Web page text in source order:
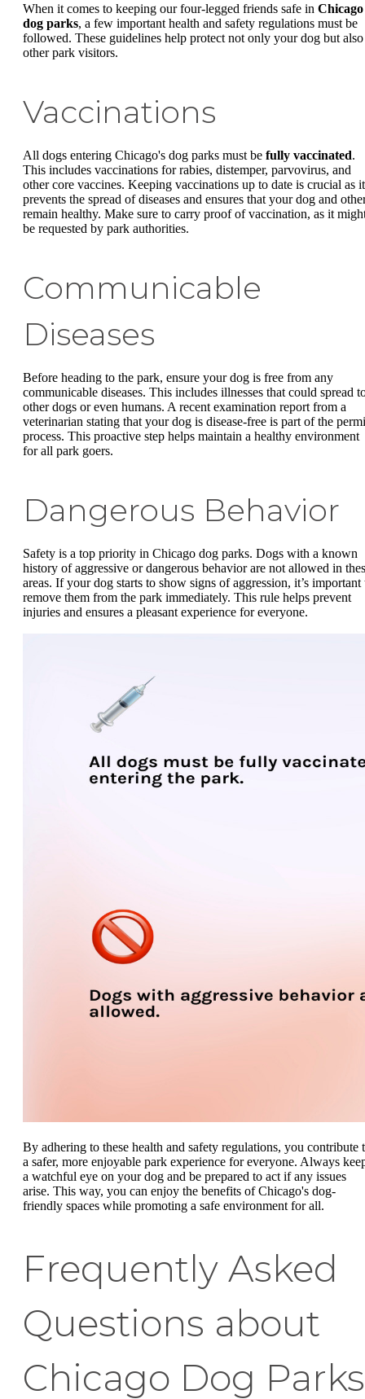
When it comes to keeping our four-legged friends safe in Chicago
dog parks, a few important health and safety regulations must be
followed. These guidelines help protect not only your dog but also
other park visitors.
Vaccinations
All dogs entering Chicago's dog parks must be fully vaccinated.
This includes vaccinations for rabies, distemper, parvovirus, and
other core vaccines. Keeping vaccinations up to date is crucial as it
prevents the spread of diseases and ensures that your dog and
remain healthy. Make sure to carry proof of vaccination, as it
be requested by park authorities.
Communicable
Diseases
Before heading to the park, ensure your dog is free from any
communicable diseases. This includes illnesses that could spread
other dogs or even humans. A recent examination report from a
veterinarian stating that your dog is disease-free is part of the
process. This proactive step helps maintain a healthy environment
for all park goers.
Dangerous Behavior
Safety is a top priority in Chicago dog parks. Dogs with a known
history of aggressive or dangerous behavior are not allowed in
areas. If your dog starts to show signs of aggression, it’s important
remove them from the park immediately. This rule helps prevent
injuries and ensures a pleasant experience for everyone.
By adhering to these health and safety regulations, you contribute
a safer, more enjoyable park experience for everyone. Always
a watchful eye on your dog and be prepared to act if any issues
arise. This way, you can enjoy the benefits of Chicago's dog-
friendly spaces while promoting a safe environment for all.
Frequently Asked
Questions about
Chicago Dog Parks